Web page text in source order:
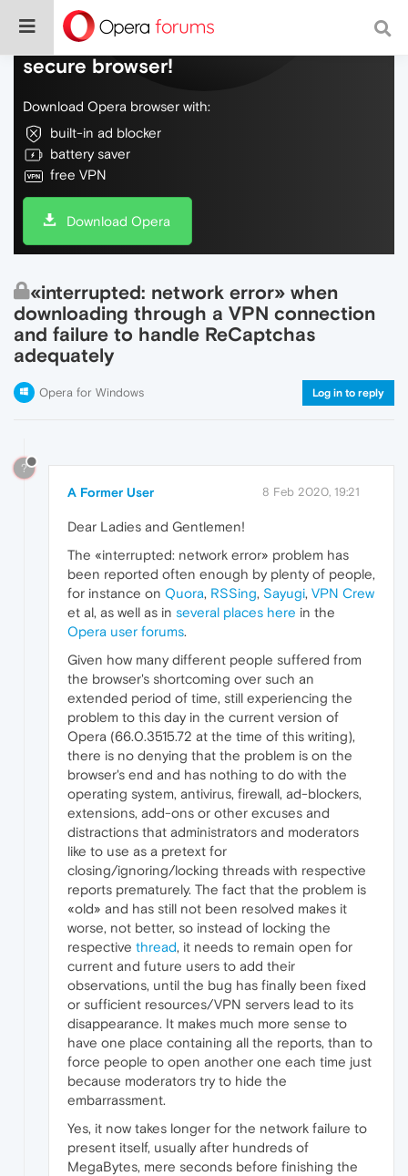
Do more on the web, with a fast and
secure browser!
Download Opera browser with:
built-in ad blocker
battery saver
free VPN
Download Opera
«interrupted: network error» when
downloading through a VPN connection
and failure to handle ReCaptchas
adequately
Opera for Windows Log in to reply
?
A Former User 8 Feb 2020, 19:21
Dear Ladies and Gentlemen!
The «interrupted: network error» problem has
been reported often enough by plenty of people,
for instance on Quora, RSSing, Sayugi, VPN Crew
et al, as well as in several places here in the
Opera user forums.
Given how many different people suffered from
the browser's shortcoming over such an
extended period of time, still experiencing the
problem to this day in the current version of
Opera (66.0.3515.72 at the time of this writing),
there is no denying that the problem is on the
browser's end and has nothing to do with the
operating system, antivirus, firewall, ad-blockers,
extensions, add-ons or other excuses and
distractions that administrators and moderators
like to use as a pretext for
closing/ignoring/locking threads with respective
reports prematurely. The fact that the problem is
«old» and has still not been resolved makes it
worse, not better, so instead of locking the
respective thread, it needs to remain open for
current and future users to add their
observations, until the bug has finally been fixed
or sufficient resources/VPN servers lead to its
disappearance. It makes much more sense to
have one place containing all the reports, than to
force people to open another one each time just
because moderators try to hide the
embarrassment.
Yes, it now takes longer for the network failure to
present itself, usually after hundreds of
MegaBytes, mere seconds before finishing the